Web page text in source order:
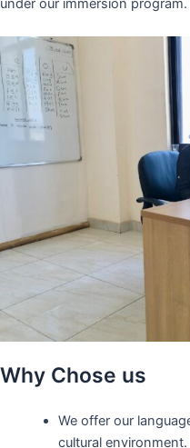
under our immersion program.
Why Chose us
We offer our
cultural environment.